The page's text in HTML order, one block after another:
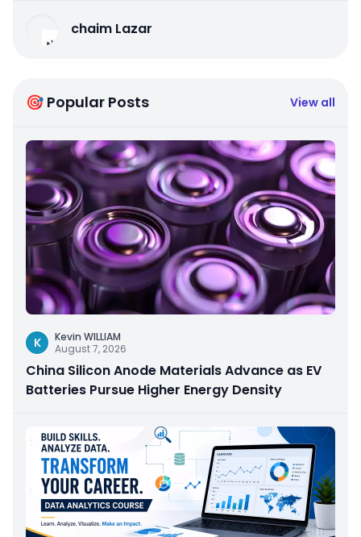
chaim Lazar
🎯 Popular Posts View all
K
Kevin WILLIAM
August 7, 2026
China Silicon Anode Materials Advance as EV
Batteries Pursue Higher Energy Density